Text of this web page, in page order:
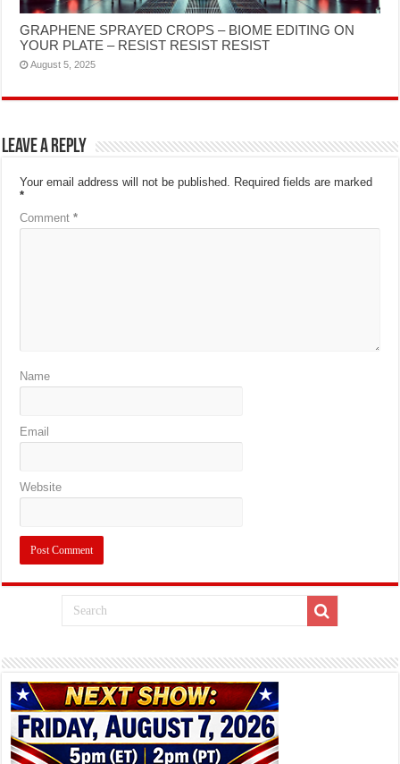
GRAPHENE SPRAYED CROPS – BIOME EDITING ON
YOUR PLATE – RESIST RESIST RESIST
August 5, 2025
Leave a Reply
Your email address will not be published. Required fields are marked
*
Comment*
Name
Email
Website